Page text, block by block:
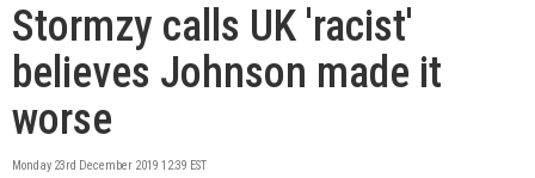
Stormzy calls UK 'racist'
believes Johnson made it
worse
Monday 23rd December 2019 12:39 EST